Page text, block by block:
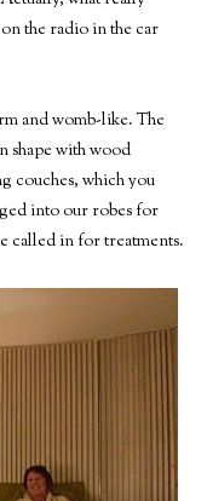
the radio in the car
and womb-like. The
shape with wood
couches, which you
into our robes for
called in for treatments.